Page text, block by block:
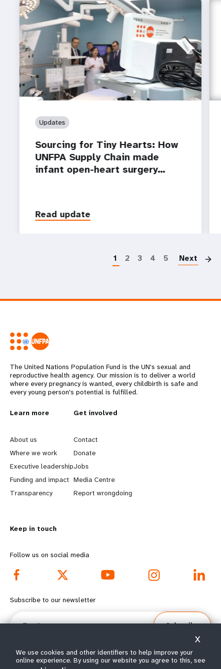
Updates
Sourcing for Tiny Hearts: How
UNFPA Supply Chain made
infant open-heart surgery…
Read update
1 2 3 4 5 Next
The United Nations Population Fund is the UN's sexual and
reproductive health agency. Our mission is to deliver a world
where every pregnancy is wanted, every childbirth is safe and
every young person's potential is fulfilled.
L
e
a
r
n
o
r
e
f
o
t
Learn more
About us
Where we work
Executive leadership
Funding and impact
Transparency
G
o
b
e
y
d
o
o
e
Get involved
Contact
Donate
Jobs
Media Centre
Report wrongdoing
Keep in touch
Follow us on social media
Subscribe to our newsletter
Email
Subscribe
We use cookies and other identifiers to help improve your
online experience. By using our website you agree to this, see
X